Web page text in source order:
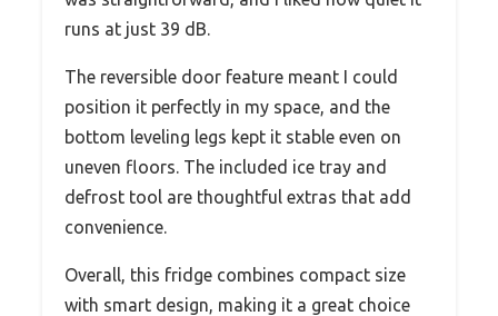
runs at just 39 dB.
The reversible door feature meant I could
position it perfectly in my space, and the
bottom leveling legs kept it stable even on
uneven floors. The included ice tray and
defrost tool are thoughtful extras that add
convenience.
Overall, this fridge combines compact size
with smart design, making it a great choice